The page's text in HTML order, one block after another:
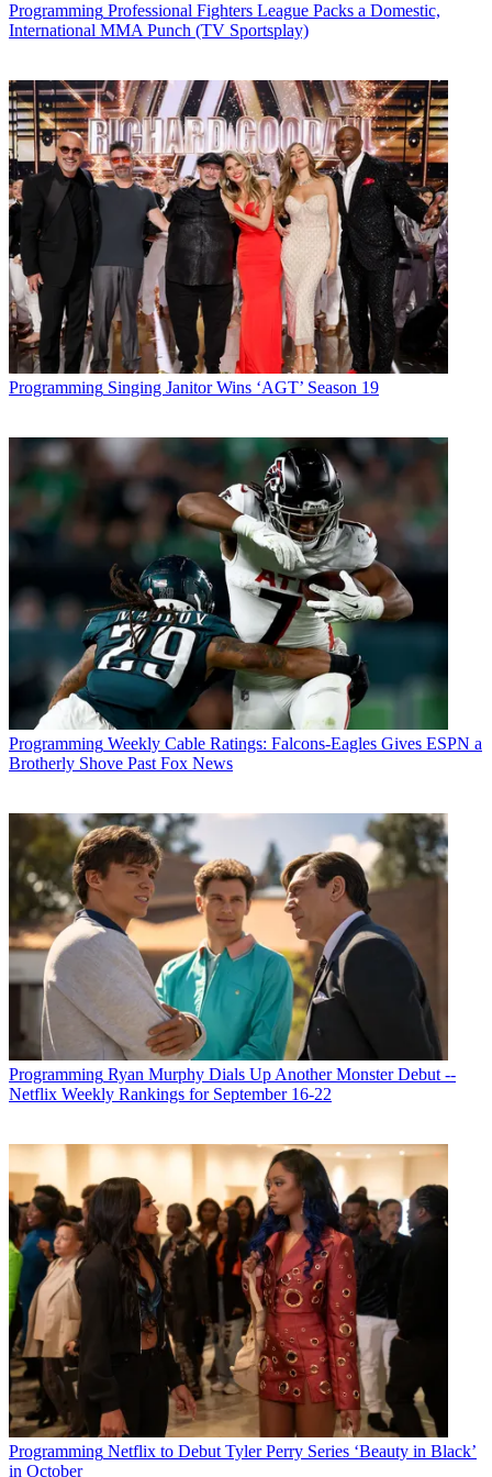
* To subscribe, you must consent to
ConditionsandPrivacy Policyand are aged 16 or over.
CATEGORIES
Programming
R. Thomas Umstead
R. Thomas Umstead serves as senior content producer,
programming for Multichannel News, Broadcasting + Cable and
Programming Professional Fighters League Packs a Domestic,
International MMA Punch (TV Sportsplay)
Programming Singing Janitor Wins ‘AGT’ Season 19
Programming Weekly Cable Ratings: Falcons-Eagles Gives ESPN a
Brotherly Shove Past Fox News
Programming Ryan Murphy Dials Up Another Monster Debut --
Netflix Weekly Rankings for September 16-22
Programming Netflix to Debut Tyler Perry Series ‘Beauty in Black’
in October